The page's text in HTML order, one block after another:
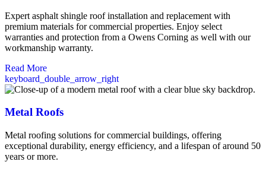
Expert asphalt shingle roof installation and replacement with
premium materials for commercial properties. Enjoy select
warranties and protection from a Owens Corning as well with our
workmanship warranty.
Read More
keyboard_double_arrow_right
Metal Roofs
Metal roofing solutions for commercial buildings, offering
exceptional durability, energy efficiency, and a lifespan of around 50
years or more.